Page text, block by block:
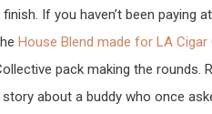
If you haven’t been paying
House Blend made for LA
pack making the rounds.
about a buddy who once